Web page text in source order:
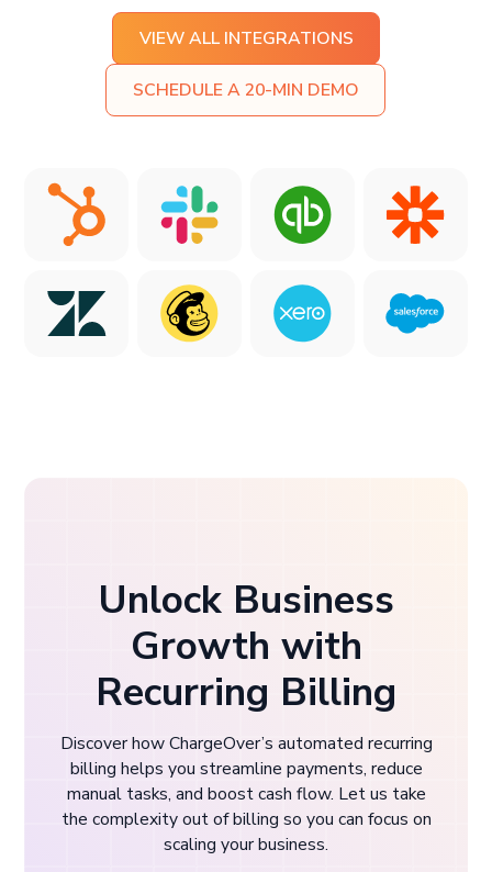
VIEW ALL INTEGRATIONS
SCHEDULE A 20-MIN DEMO
Unlock Business
Growth with
Recurring Billing
Discover how ChargeOver’s automated recurring
billing helps you streamline payments, reduce
manual tasks, and boost cash flow. Let us take
the complexity out of billing so you can focus on
scaling your business.